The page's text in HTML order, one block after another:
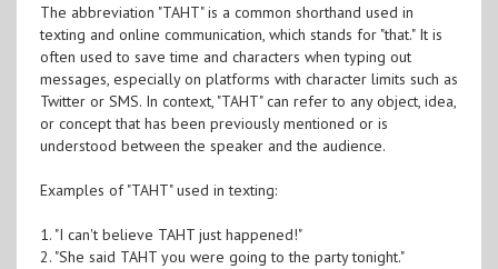
The abbreviation "TAHT" is a common shorthand used in
texting and online communication, which stands for "that." It is
often used to save time and characters when typing out
messages, especially on platforms with character limits such as
Twitter or SMS. In context, "TAHT" can refer to any object, idea,
or concept that has been previously mentioned or is
understood between the speaker and the audience.
Examples of "TAHT" used in texting:
1. "I can't believe TAHT just happened!"
2. "She said TAHT you were going to the party tonight."